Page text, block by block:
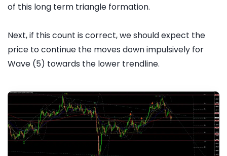
of this long term triangle formation.
Next, if this count is correct, we should expect the
price to continue the moves down impulsively for
Wave (5) towards the lower trendline.